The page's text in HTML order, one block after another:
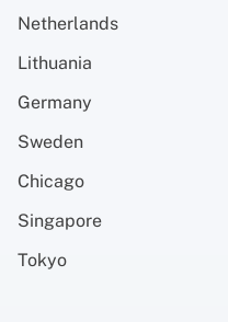
Netherlands
Lithuania
Germany
Sweden
Chicago
Singapore
Tokyo